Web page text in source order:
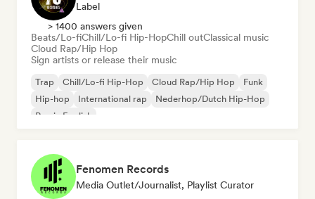
Label
> 1400 answers given
Beats/Lo-fiChill/Lo-fi Hip-HopChill outClassical music
Cloud Rap/Hip Hop
Sign artists or release their music
Trap Chill/Lo-fi Hip-Hop Cloud Rap/Hip Hop
Funk
Hip-hop
International rap
Nederhop/Dutch Hip-Hop
Rap in English
Fenomen Records
Media Outlet/Journalist, Playlist Curator